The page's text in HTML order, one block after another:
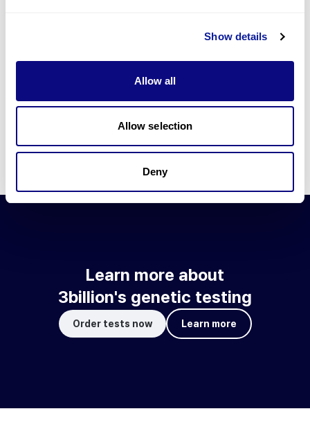
Show details
Allow all
Allow selection
Deny
Learn more about 3billion's technology
3billion brings effort to develop and implement various
technologies required for genetic diagnosis.
Learn more about 3billion's technology for an accurate variant
Learn about our technology
Learn more about
3billion's genetic testing
Order tests now Learn more